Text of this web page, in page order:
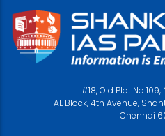
#18, Old Plot No
AL Block, 4th Avenue,
Chennai